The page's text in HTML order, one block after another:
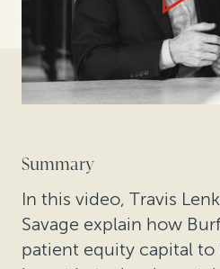
Summary
In this video, Travis
Savage explain how
patient equity capital to